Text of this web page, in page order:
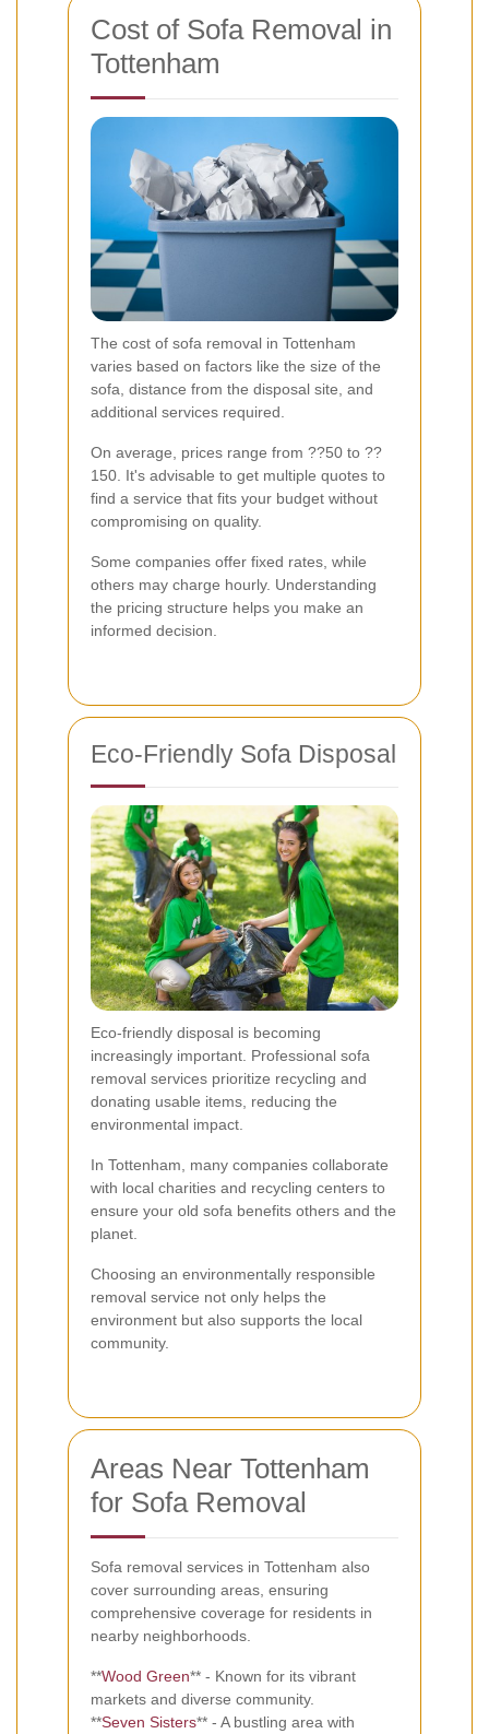
Cost of Sofa Removal in
Tottenham
The cost of sofa removal in Tottenham
varies based on factors like the size of the
sofa, distance from the disposal site, and
additional services required.
On average, prices range from ??50 to ??
150. It's advisable to get multiple quotes to
find a service that fits your budget without
compromising on quality.
Some companies offer fixed rates, while
others may charge hourly. Understanding
the pricing structure helps you make an
informed decision.
Eco-Friendly Sofa Disposal
Eco-friendly disposal is becoming
increasingly important. Professional sofa
removal services prioritize recycling and
donating usable items, reducing the
environmental impact.
In Tottenham, many companies collaborate
with local charities and recycling centers to
ensure your old sofa benefits others and the
planet.
Choosing an environmentally responsible
removal service not only helps the
environment but also supports the local
community.
Areas Near Tottenham
for Sofa Removal
Sofa removal services in Tottenham also
cover surrounding areas, ensuring
comprehensive coverage for residents in
nearby neighborhoods.
**Wood Green** - Known for its vibrant
markets and diverse community.
**Seven Sisters** - A bustling area with